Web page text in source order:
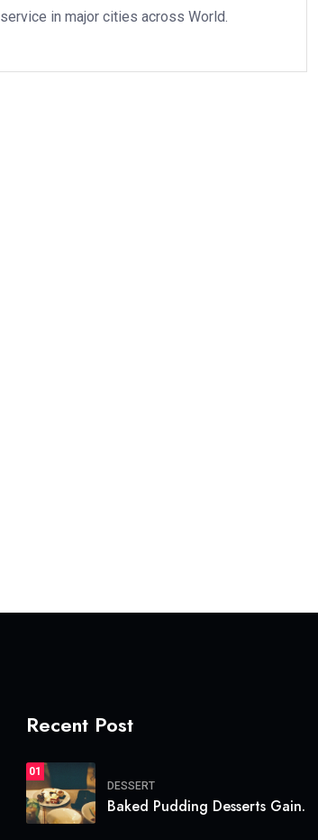
service in major cities across World.
Recent Post
01
DESSERT
Baked Pudding Desserts Gain.